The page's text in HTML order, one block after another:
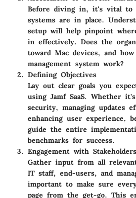
Before diving in, it's vital to
systems are in place.
setup will help pinpoint
in effectively. Does the
toward Mac devices, and
management system work?
Defining Objectives
Lay out clear goals you
using Jamf SaaS. Whether
security, managing updates
enhancing user experience,
guide the entire
benchmarks for success.
Engagement with Stakeholders
Gather input from all
IT staff, end-users, and
important to make sure
page from the get-go. This